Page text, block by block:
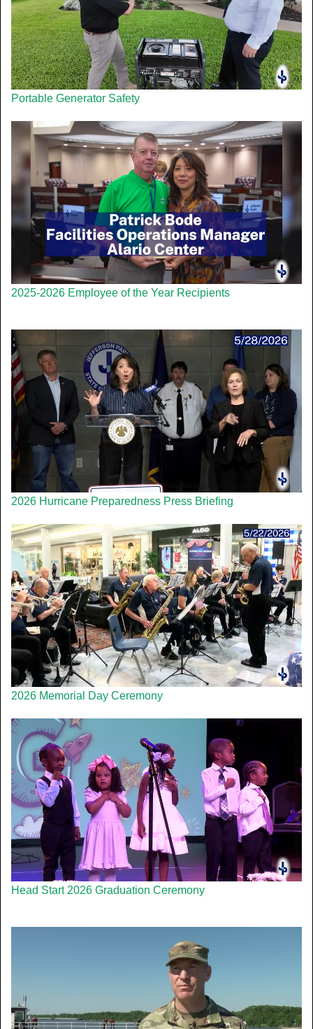
Portable Generator Safety
2025-2026 Employee of the Year Recipients
2026 Hurricane Preparedness Press Briefing
2026 Memorial Day Ceremony
Head Start 2026 Graduation Ceremony